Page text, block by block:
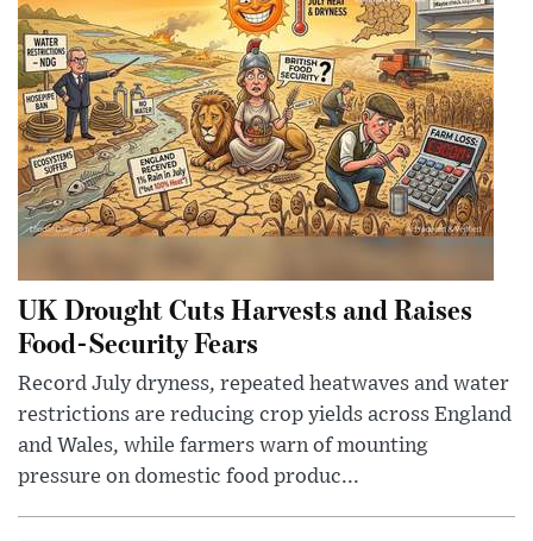
UK Drought Cuts Harvests and Raises
Food-Security Fears
Record July dryness, repeated heatwaves and water
restrictions are reducing crop yields across England
and Wales, while farmers warn of mounting
pressure on domestic food produc...